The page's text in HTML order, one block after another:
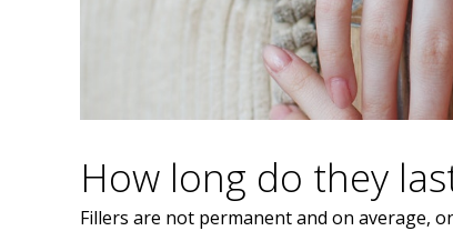
How long do they
Fillers are not permanent and on average,